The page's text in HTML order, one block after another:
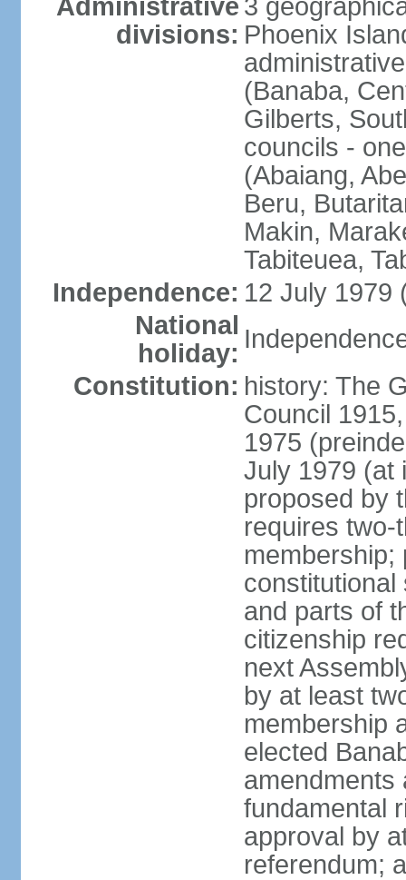
Administrative
divisions:
3
Phoenix
(Banaba,
Gilberts,
councils -
(Abaiang,
Beru,
Makin,
Tabiteuea,
Independence: 12 July 1979
National
holiday:
Constitution: history: The
Council
1975
July 1979 (at
proposed by
requires two-
membership;
constitutional
and parts of
citizenship
next
by at least
membership
elected
amendments
fundamental
approval by
referendum;